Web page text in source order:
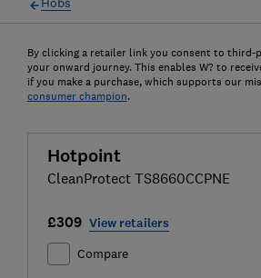
By clicking a retailer link you consent to third-
your onward journey. This enables W? to
if you make a purchase, which supports our
consumer champion.
Hotpoint
CleanProtect TS8660CCPNE
£309 View retailers
Compare